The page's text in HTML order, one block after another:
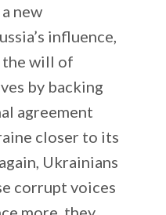
new
influence,
will of
by backing
agreement
closer to its
Ukrainians
corrupt voices